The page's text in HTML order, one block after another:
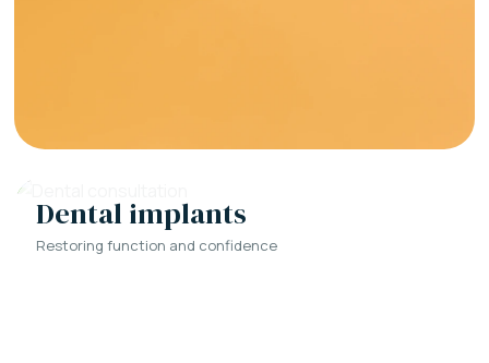
Dental implants
Restoring function and confidence